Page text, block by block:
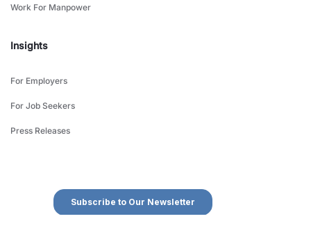
Work For Manpower
Insights
For Employers
For Job Seekers
Press Releases